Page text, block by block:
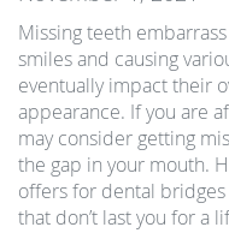
Missing teeth
smiles and causing
eventually impact their
appearance. If you are
may consider getting
the gap in your mouth.
offers for dental
that don’t last you for a